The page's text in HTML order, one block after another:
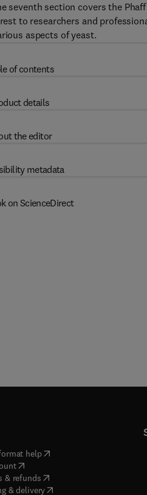
seventh section covers the
to researchers and
aspects of yeast.
of contents
details
the editor
metadata
on ScienceDirect
help( opens in new tab/window
( opens in new tab/window
& refunds( opens in new tab/window
& delivery(opens in new tab/window